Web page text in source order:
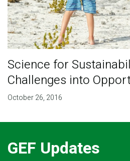
Science for
Challenges into
October 26, 2016
GEF Updates